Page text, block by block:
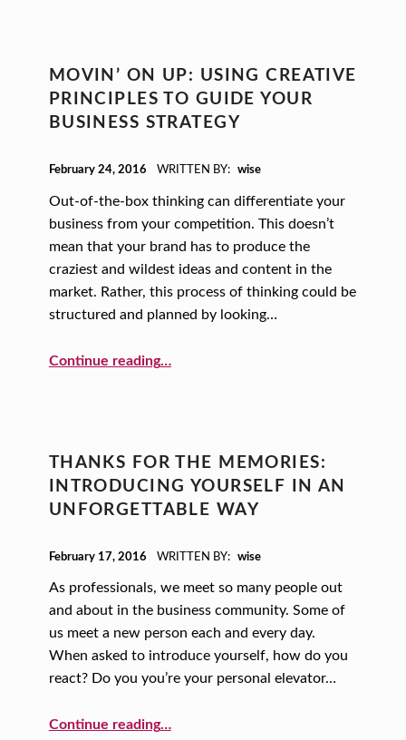
MOVIN’ ON UP: USING CREATIVE
PRINCIPLES TO GUIDE YOUR
BUSINESS STRATEGY
February 24, 2016
WRITTEN BY: wise
Out-of-the-box thinking can differentiate your
business from your competition. This doesn’t
mean that your brand has to produce the
craziest and wildest ideas and content in the
market. Rather, this process of thinking could be
structured and planned by looking…
Continue reading“Movin’ On Up: Using Creative Principles to Guide Your Business Strategy”
…
THANKS FOR THE MEMORIES:
INTRODUCING YOURSELF IN AN
UNFORGETTABLE WAY
February 17, 2016
WRITTEN BY: wise
As professionals, we meet so many people out
and about in the business community. Some of
us meet a new person each and every day.
When asked to introduce yourself, how do you
react? Do you you’re your personal elevator…
Continue reading“Thanks for the Memories: Introducing Yourself in an Unforgettable Way”
…